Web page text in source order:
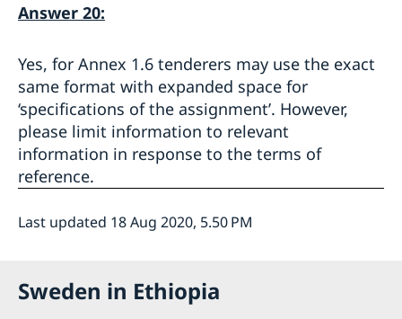
Answer 20:
Yes, for Annex 1.6 tenderers may use the exact
same format with expanded space for
‘specifications of the assignment’. However,
please limit information to relevant
information in response to the terms of
reference.
Last updated 18 Aug 2020, 5.50 PM
Sweden in Ethiopia